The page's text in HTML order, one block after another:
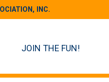
INC.
JOIN THE FUN!